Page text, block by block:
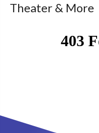
Theater & More